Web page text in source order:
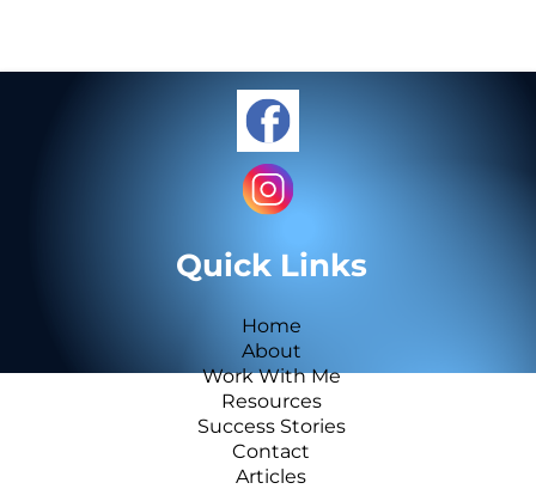
Quick Links
Home
About
Work With Me
Resources
Success Stories
Contact
Articles